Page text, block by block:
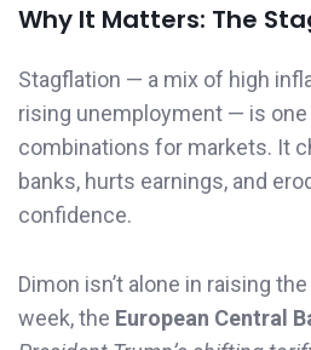
Why It Matters: The
Stagflation — a mix of high
rising unemployment — is
combinations for markets. It
banks, hurts earnings, and
confidence.
Dimon isn’t alone in raising
week, the European Central